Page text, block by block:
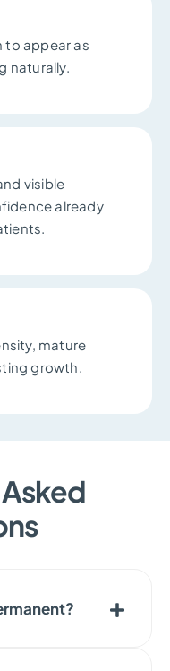
to appear as
naturally.
visible
already
mature
growth.